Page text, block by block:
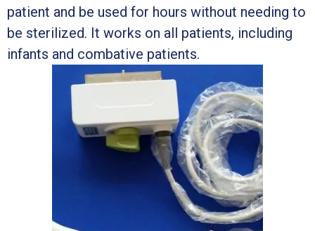
patient and be used for hours without needing to
be sterilized. It works on all patients, including
infants and combative patients.